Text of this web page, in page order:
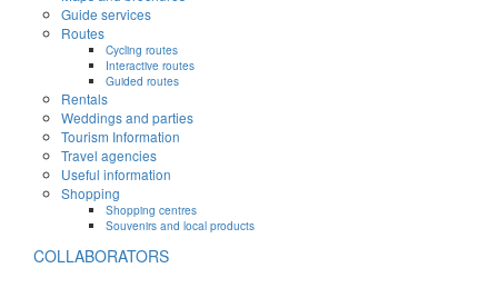
Guide services
Routes
Cycling routes
Interactive routes
Guided routes
Rentals
Weddings and parties
Tourism Information
Travel agencies
Useful information
Shopping
Shopping centres
Souvenirs and local products
COLLABORATORS